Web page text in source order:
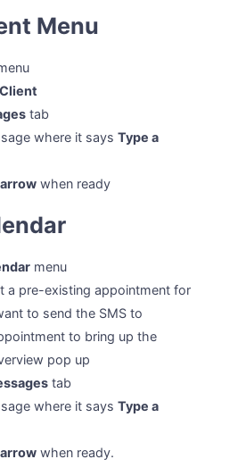
Menu
Client
tab
where it saysType a
when ready
menu
a pre-existing appointment for
to send the SMS to
to bring up the
pop up
tab
where it saysType a
when ready.